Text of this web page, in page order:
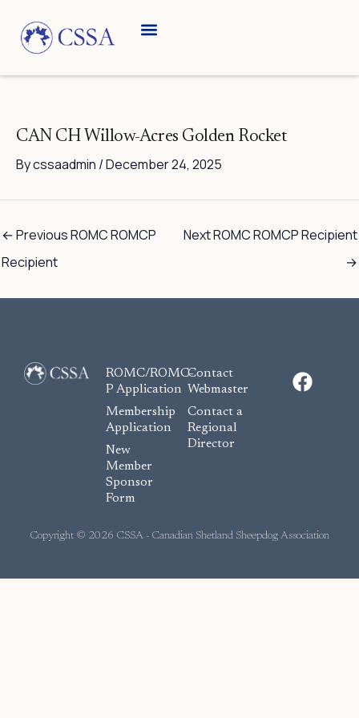
content
CAN CH Willow-Acres Golden Rocket
Bycssaadmin /December 24, 2025
←Previous ROMC ROMCP
Recipient
Next ROMC ROMCP Recipient
→
ROMC/ROMC-
P Application
Membership
Application
New
Member
Sponsor
Form
Contact
Webmaster
Contact a
Regional
Director
F
a
Copyright © 2026 CSSA - Canadian Shetland Sheepdog Association